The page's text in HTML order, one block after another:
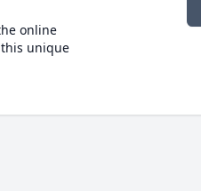
online
unique